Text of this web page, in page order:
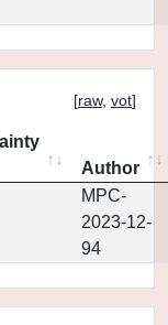
[raw, vot]
Author
MPC-
2023-12-
94